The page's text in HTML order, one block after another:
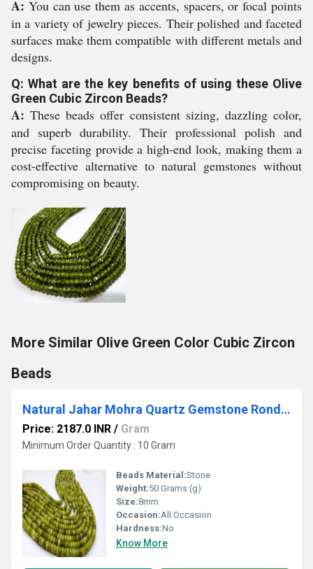
A: You can use them as accents, spacers, or focal points
in a variety of jewelry pieces. Their polished and faceted
surfaces make them compatible with different metals and
designs.
Q: What are the key benefits of using these Olive
Green Cubic Zircon Beads?
A: These beads offer consistent sizing, dazzling color,
and superb durability. Their professional polish and
precise faceting provide a high-end look, making them a
cost-effective alternative to natural gemstones without
compromising on beauty.
More Similar Olive Green Color Cubic Zircon
Beads
Natural Jahar Mohra Quartz Gemstone Rondelle Plain Smooth 8mm Beads Sold Per Strand 8 inches Long Great Quality Beads
Price: 2187.0 INR / Gram
Minimum Order Quantity : 10 Gram
Beads Material:Stone
Weight:50 Grams (g)
Size:8mm
Occasion:All Occasion
Hardness:No
Know More